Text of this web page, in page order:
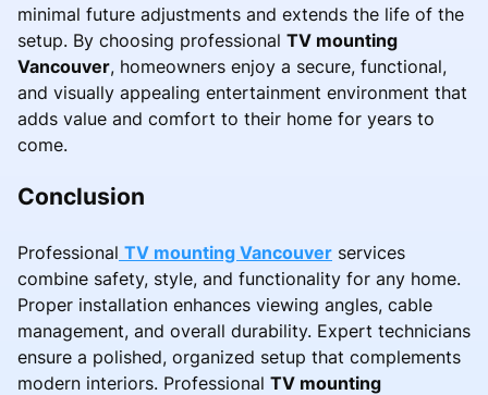
minimal future adjustments and extends the life of the
setup. By choosing professional TV mounting
Vancouver, homeowners enjoy a secure, functional,
and visually appealing entertainment environment that
adds value and comfort to their home for years to
come.
Conclusion
Professional TV mounting Vancouver services
combine safety, style, and functionality for any home.
Proper installation enhances viewing angles, cable
management, and overall durability. Expert technicians
ensure a polished, organized setup that complements
modern interiors. Professional TV mounting